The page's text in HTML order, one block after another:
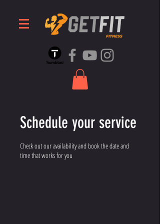
Schedule your service
Check out our availability and book the date and
time that works for you